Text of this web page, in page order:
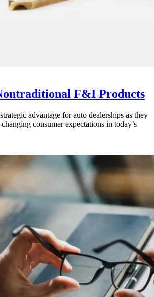
F&I Products
advantage for auto dealerships as they
consumer expectations in today’s